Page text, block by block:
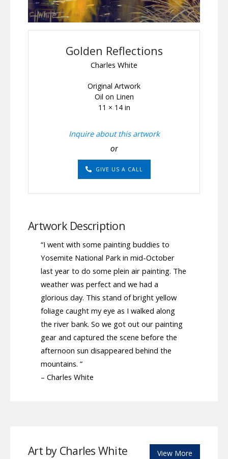
Golden Reflections
Charles White
Original Artwork
Oil on Linen
11 × 14 in
Inquire about this artwork
or
GIVE US A CALL
Artwork Description
“I went with some painting buddies to
Yosemite National Park in mid-October
last year to do some plein air painting. The
weather was perfect and we had a
glorious day. This stand of bright yellow
foliage caught my eye as I walked along
the river bank. So we got out our painting
gear and captured the scene before the
afternoon sun disappeared behind the
mountains. ”
– Charles White
Art by Charles White View More